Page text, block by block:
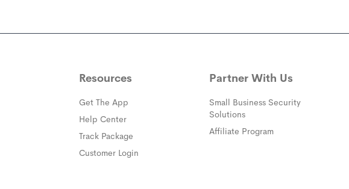
Resources
Get The App
Help Center(opens in a new window)
Track Package (opens in a new window)
Customer Login
Partner With Us
Small Business Security
Solutions
Affiliate Program